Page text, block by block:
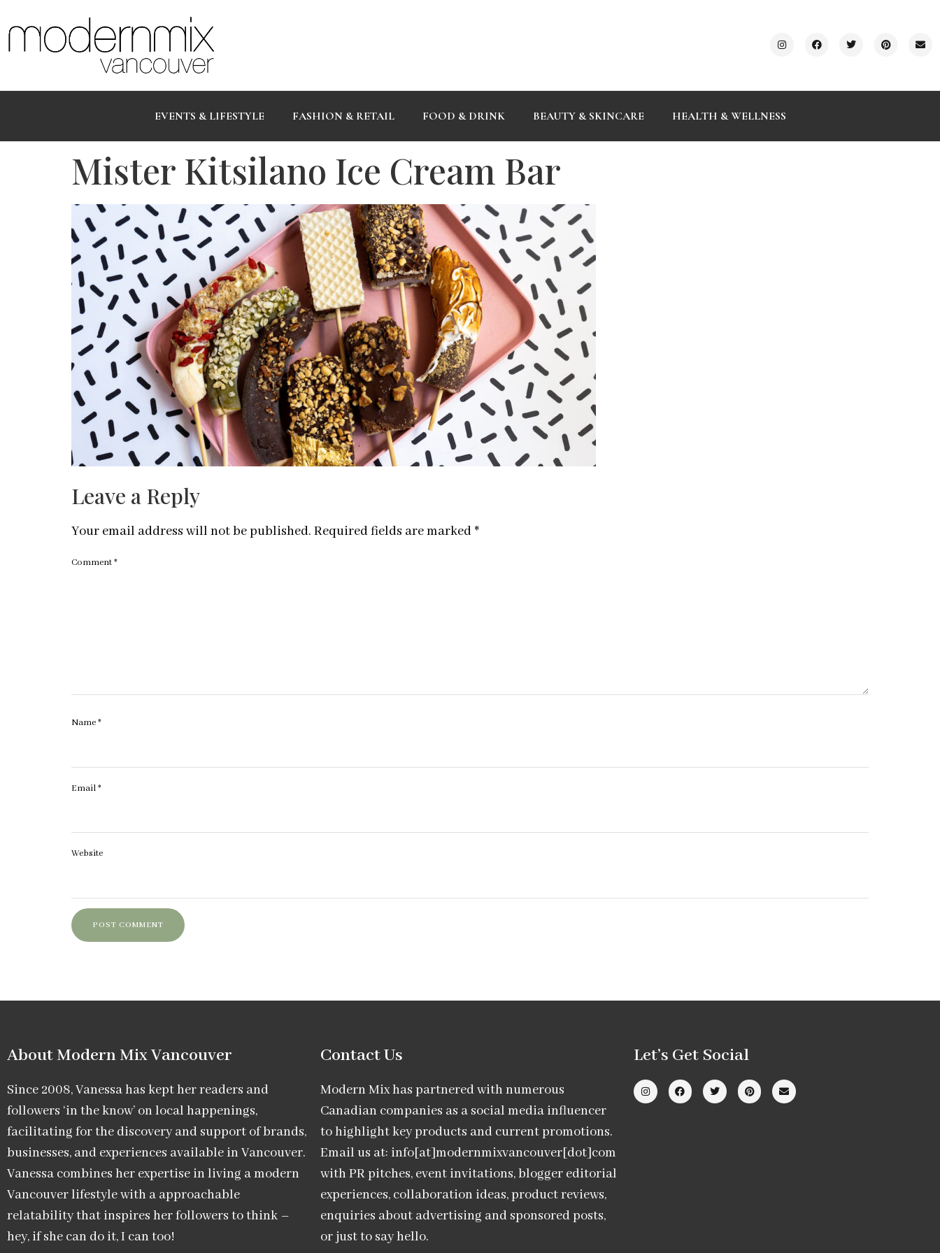
EVENTS & LIFESTYLE FASHION & RETAIL FOOD & DRINK BEAUTY & SKINCARE HEALTH & WELLNESS
Mister Kitsilano Ice Cream Bar
Leave a Reply
Your email address will not be published. Required fields are marked *
Comment*
Name*
Email*
Website
About Modern Mix Vancouver​
Since 2008, Vanessa has kept her readers and
followers ‘in the know’ on local happenings,
facilitating for the discovery and support of brands,
businesses, and experiences available in Vancouver.
Vanessa combines her expertise in living a modern
Vancouver lifestyle with a approachable
relatability that inspires her followers to think –
hey, if she can do it, I can too!
Contact Us
Modern Mix has partnered with numerous
Canadian companies as a social media influencer
to highlight key products and current promotions.
Email us at: info[at]modernmixvancouver[dot]com
with PR pitches, event invitations, blogger editorial
experiences, collaboration ideas, product reviews,
enquiries about advertising and sponsored posts,
or just to say hello.
Let’s Get Social